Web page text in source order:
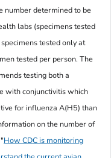
number determined to be
labs (specimens tested
tested only at
tested per person. The
testing both a
with conjunctivitis which
for influenza A(H5) than
on the number of
"How CDC is monitoring